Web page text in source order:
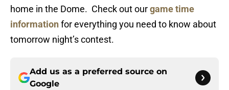
home in the Dome. Check out ourgame time
informationfor everything you need to know about
tomorrow night’s contest.
Add us as a preferred source on
Google